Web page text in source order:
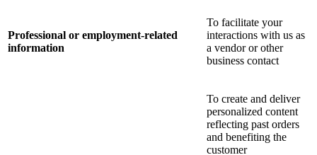
Professional or employment-related
information
To facilitate your
interactions with us as
a vendor or other
business contact
To create and deliver
personalized content
reflecting past orders
and benefiting the
customer